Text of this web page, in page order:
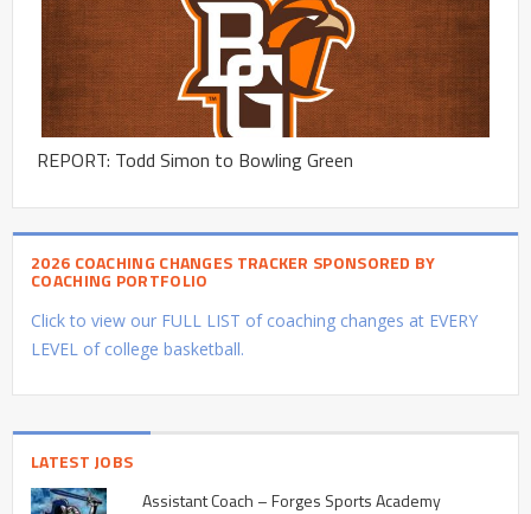
REPORT: Todd Simon to Bowling Green
2026 COACHING CHANGES TRACKER SPONSORED BY
COACHING PORTFOLIO
Click to view our FULL LIST of coaching changes at EVERY
LEVEL of college basketball.
LATEST JOBS
Assistant Coach – Forges Sports Academy